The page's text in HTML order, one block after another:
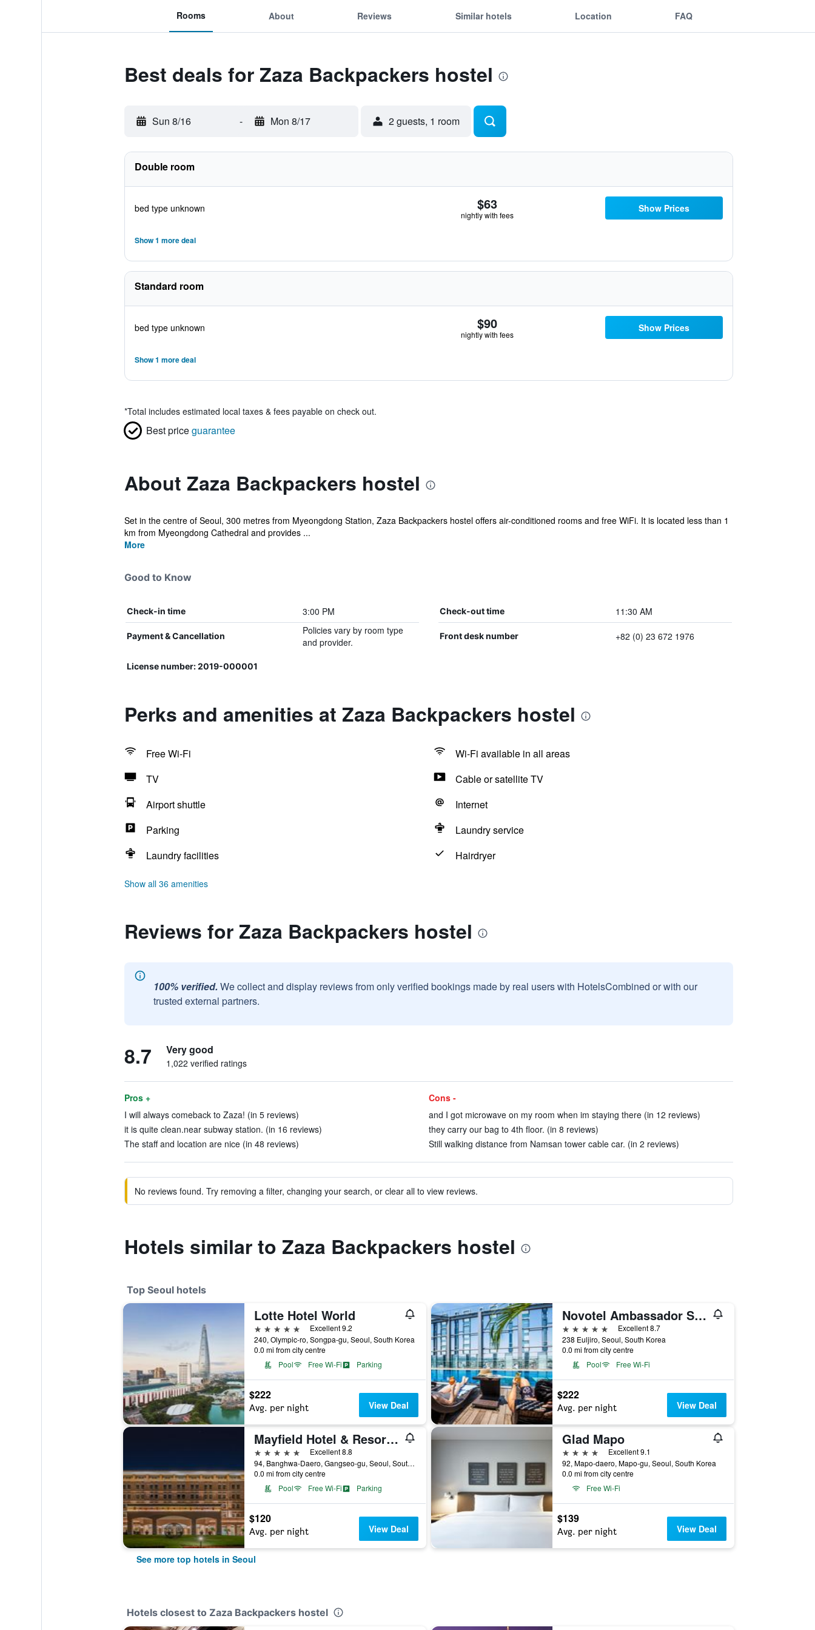
Rooms About Reviews Similar hotels Location FAQ
Best deals for Zaza Backpackers hostel
Sun 8/16 - Mon 8/17 2 guests, 1 room
Double room
bed type unknown $63
nightly with fees
Show Prices
Show 1 more deal
Standard room
bed type unknown $90
nightly with fees
Show Prices
Show 1 more deal
*Total includes estimated local taxes & fees payable on check out.
Best priceguarantee
About Zaza Backpackers hostel
Set in the centre of Seoul, 300 metres from Myeongdong Station, Zaza Backpackers hostel offers air-conditioned rooms and free WiFi. It is located less than 1
km from Myeongdong Cathedral and provides ...
More
Good to Know
Check-in time 3:00 PM Check-out time 11:30 AM
Payment & Cancellation
Policies vary by room type
and provider.
Front desk number +82 (0) 23 672 1976
License number: 2019-000001
Perks and amenities at Zaza Backpackers hostel
Free Wi-Fi
Wi-Fi available in all areas
TV
Cable or satellite TV
Airport shuttle
Internet
Parking
Laundry service
Laundry facilities
Hairdryer
Show all 36 amenities
Reviews for Zaza Backpackers hostel
100% verified. We collect and display reviews from only verified bookings made by real users with HotelsCombined or with our
trusted external partners.
8.7 Very good
1,022 verified ratings
Pros +
I will always comeback to Zaza! (in 5 reviews)
it is quite clean.near subway station. (in 16 reviews)
The staff and location are nice (in 48 reviews)
Cons -
and I got microwave on my room when im staying there (in 12 reviews)
they carry our bag to 4th floor. (in 8 reviews)
Still walking distance from Namsan tower cable car. (in 2 reviews)
No reviews found. Try removing a filter, changing your search, or clear all to view reviews.
Hotels similar to Zaza Backpackers hostel
Top Seoul hotels
Lotte Hotel World
5 stars
Excellent 9.2
240, Olympic-ro, Songpa-gu, Seoul, South Korea
0.0 mi from city centre
Pool
Free Wi-Fi Parking
$222
Avg. per night View Deal
Novotel Ambassador Seoul Dongdaemun Hotels & Residences
5 stars
Excellent 8.7
238 Euljiro, Seoul, South Korea
0.0 mi from city centre
Pool
Free Wi-Fi
$222
Avg. per night View Deal
Mayfield Hotel & Resort Seoul
5 stars
Excellent 8.8
94, Banghwa-Daero, Gangseo-gu, Seoul, South Korea
0.0 mi from city centre
Pool
Free Wi-Fi Parking
$120
Avg. per night View Deal
Glad Mapo
4 stars
Excellent 9.1
92, Mapo-daero, Mapo-gu, Seoul, South Korea
0.0 mi from city centre
Free Wi-Fi
$139
Avg. per night View Deal
See more top hotels in Seoul
Hotels closest to Zaza Backpackers hostel